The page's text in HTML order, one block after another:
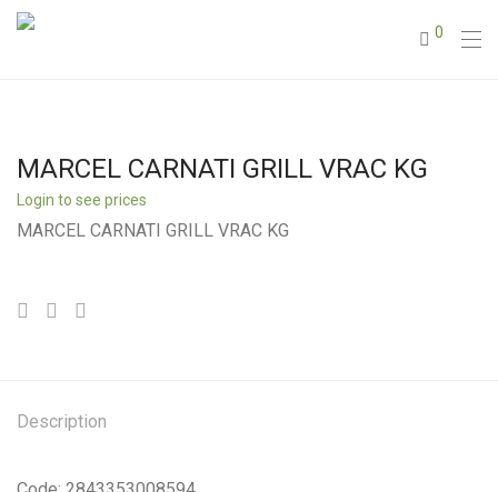
0
MARCEL CARNATI GRILL VRAC KG
Login to see prices
MARCEL CARNATI GRILL VRAC KG
Description